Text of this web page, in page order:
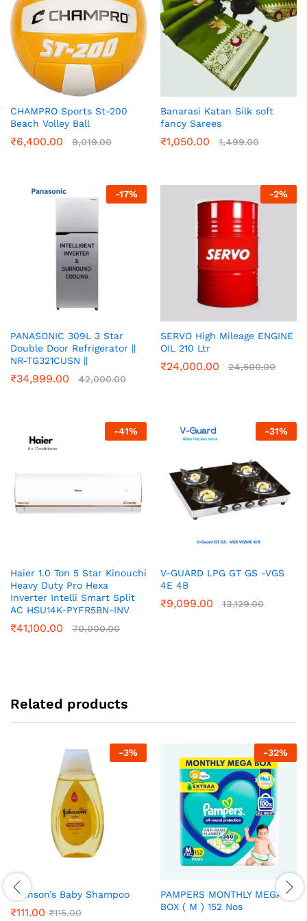
CHAMPRO Sports St-200
Beach Volley Ball
₹6,400.00 9,019.00
Banarasi Katan Silk soft
fancy Sarees
₹1,050.00 1,499.00
-17%
PANASONIC 309L 3 Star
Double Door Refrigerator ||
NR-TG321CUSN ||
₹34,999.00 42,000.00
-2%
SERVO High Mileage ENGINE
OIL 210 Ltr
₹24,000.00 24,500.00
-41%
Haier 1.0 Ton 5 Star Kinouchi
Heavy Duty Pro Hexa
Inverter Intelli Smart Split
AC HSU14K-PYFR5BN-INV
₹41,100.00 70,000.00
-31%
V-GUARD LPG GT GS -VGS
4E 4B
₹9,099.00 13,129.00
Related products
-3%
Johnson’s Baby Shampoo
₹111.00 ₹115.00
-32%
PAMPERS MONTHLY MEGA
BOX ( M ) 152 Nos